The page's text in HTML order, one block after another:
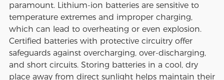
paramount. Lithium-ion batteries are sensitive to
temperature extremes and improper charging,
which can lead to overheating or even explosion.
Certified batteries with protective circuitry offer
safeguards against overcharging, over-discharging,
and short circuits. Storing batteries in a cool, dry
place away from direct sunlight helps maintain their